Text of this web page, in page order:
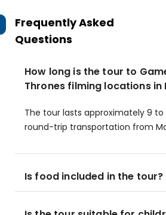
Frequently Asked
Questions
How long is the tour to
Thrones filming locations in
The tour lasts approximately 9 to
round-trip transportation from
Is food included in the tour?